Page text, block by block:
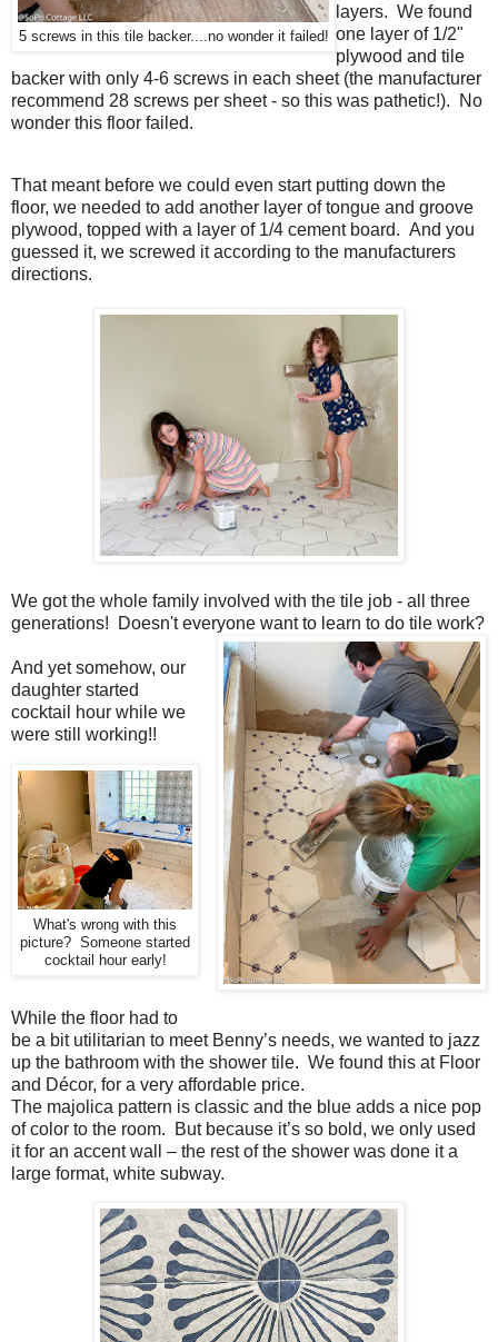
5 screws in this tile backer....no wonder it failed!
layers. We found
one layer of 1/2"
plywood and tile
backer with only 4-6 screws in each sheet (the manufacturer
recommend 28 screws per sheet - so this was pathetic!). No
wonder this floor failed.
That meant before we could even start putting down the
floor, we needed to add another layer of tongue and groove
plywood, topped with a layer of 1/4 cement board. And you
guessed it, we screwed it according to the manufacturers
directions.
We got the whole family involved with the tile job - all three
generations! Doesn't everyone want to learn to do tile work?
And yet somehow, our
daughter started
cocktail hour while we
were still working!!
What's wrong with this
picture? Someone started
cocktail hour early!
While the floor had to
be a bit utilitarian to meet Benny’s needs, we wanted to jazz
up the bathroom with the shower tile. We found this at Floor
and Décor, for a very affordable price.
The majolica pattern is classic and the blue adds a nice pop
of color to the room. But because it’s so bold, we only used
it for an accent wall – the rest of the shower was done it a
large format, white subway.